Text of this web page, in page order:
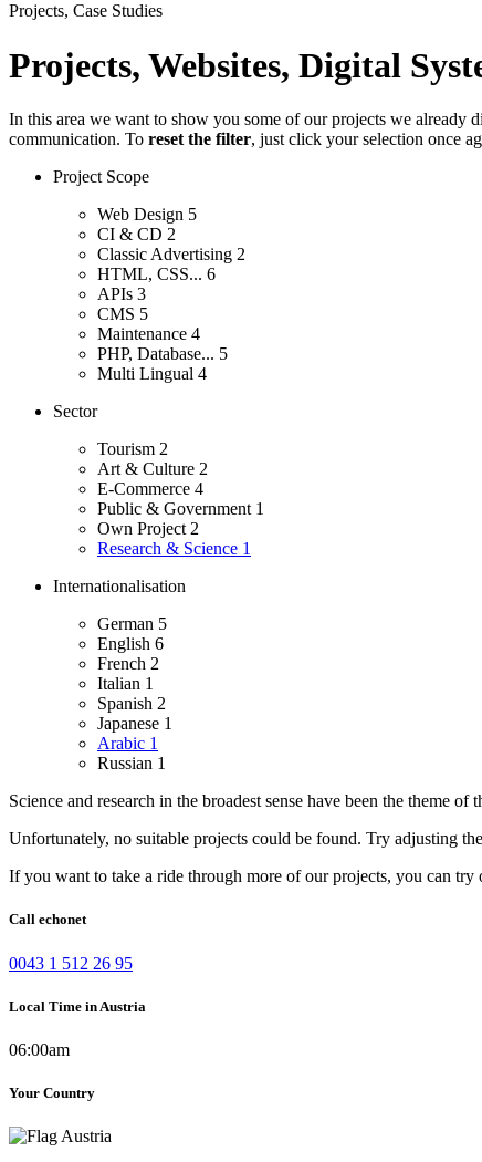
Projects, Case Studies
Projects, Websites, Digital
In this area we want to show you some of our projects we already
communication. To reset the filter, just click your selection once
Project Scope
Web Design 5
CI & CD 2
Classic Advertising 2
HTML, CSS... 6
APIs 3
CMS 5
Maintenance 4
PHP, Database... 5
Multi Lingual 4
Sector
Tourism 2
Art & Culture 2
E-Commerce 4
Public & Government 1
Own Project 2
Research & Science 1
Internationalisation
German 5
English 6
French 2
Italian 1
Spanish 2
Japanese 1
Arabic 1
Russian 1
Science and research in the broadest sense have been the theme
Unfortunately, no suitable projects could be found. Try adjusting
If you want to take a ride through more of our projects, you can try
Call echonet
0043 1 512 26 95
Local Time in Austria
06:00am
Your Country